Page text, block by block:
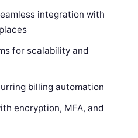
integration with
for scalability and
billing automation
encryption, MFA, and